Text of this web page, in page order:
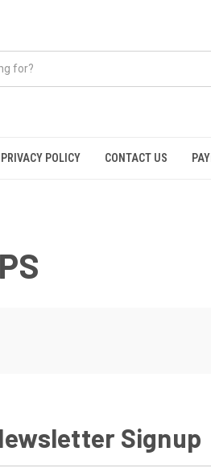
PRIVACY POLICY CONTACT US
Signup